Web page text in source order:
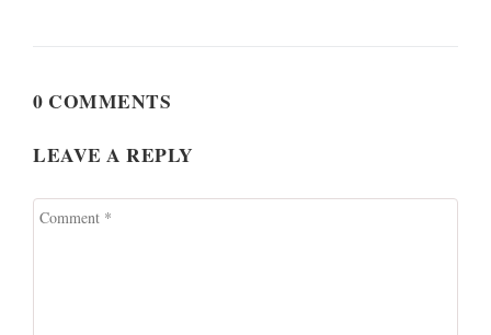
0 COMMENTS
LEAVE A REPLY